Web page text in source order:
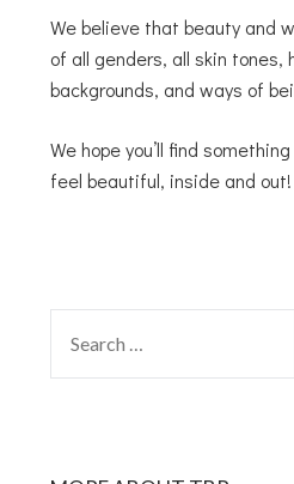
We believe that beauty and
of all genders, all skin tones,
backgrounds, and ways of
We hope you’ll find
feel beautiful, inside and out!